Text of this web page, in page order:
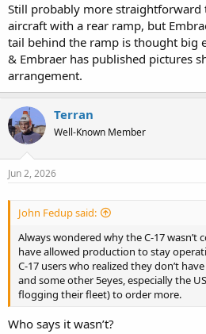
Still probably more
aircraft with a rear ramp, but
tail behind the ramp is thought big
& Embraer has published pictures
arrangement.
Terran
Well-Known Member
Jun 2, 2026
John Fedup said:
Always wondered why the C-17 wasn’t
have allowed production to stay
C-17 users who realized they don’t
and some other 5eyes, especially the
flogging their fleet) to order more.
Who says it wasn’t?